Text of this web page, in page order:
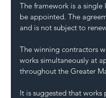
The framework is a
be appointed. The
and is not subject to
The winning contractors
works simultaneously at
throughout the Greater
It is suggested that works